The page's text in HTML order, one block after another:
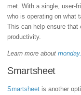
met. With a single, user-
who is operating on what
This can help ensure that
productivity.
Learn more about
Smartsheet
Smartsheet is another